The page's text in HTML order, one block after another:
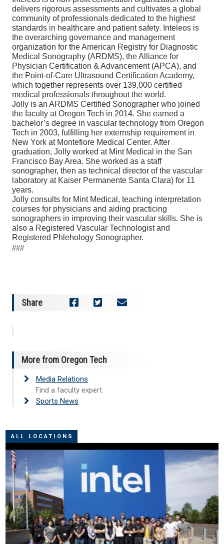
delivers rigorous assessments and cultivates a global
community of professionals dedicated to the highest
standards in healthcare and patient safety. Inteleos is
the overarching governance and management
organization for the American Registry for Diagnostic
Medical Sonography (ARDMS), the Alliance for
Physician Certification & Advancement (APCA), and
the Point-of-Care Ultrasound Certification Academy,
which together represents over 139,000 certified
medical professionals throughout the world.
Jolly is an ARDMS Certified Sonographer who joined
the faculty at Oregon Tech in 2014. She earned a
bachelor’s degree in vascular technology from Oregon
Tech in 2003, fulfilling her externship requirement in
New York at Montefiore Medical Center. After
graduation, Jolly worked at Mint Medical in the San
Francisco Bay Area. She worked as a staff
sonographer, then as technical director of the vascular
laboratory at Kaiser Permanente Santa Clara) for 11
years.
Jolly consults for Mint Medical, teaching interpretation
courses for physicians and aiding practicing
sonographers in improving their vascular skills. She is
also a Registered Vascular Technologist and
Registered Phlehology Sonographer.
###
Share
More from Oregon Tech
Media Relations
Find a faculty expert
Sports News
ALL LOCATIONS